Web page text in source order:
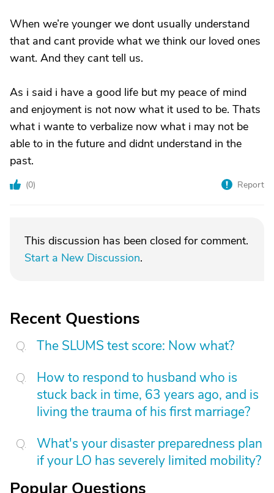
When we’re younger we dont usually understand
that and cant provide what we think our loved ones
want. And they cant tell us.
As i said i have a good life but my peace of mind
and enjoyment is not now what it used to be. Thats
what i wante to verbalize now what i may not be
able to in the future and didnt understand in the
past.
(0) Report
This discussion has been closed for comment.
Start a New Discussion.
Recent Questions
The SLUMS test score: Now what?
How to respond to husband who is
stuck back in time, 63 years ago, and is
living the trauma of his first marriage?
What's your disaster preparedness plan
if your LO has severely limited mobility?
Popular Questions